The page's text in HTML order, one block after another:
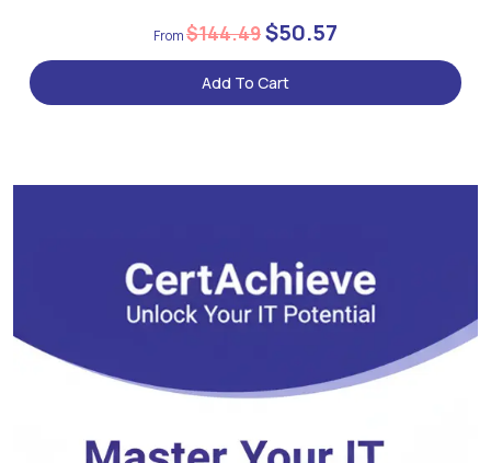
$144.49$50.57
Add To Cart